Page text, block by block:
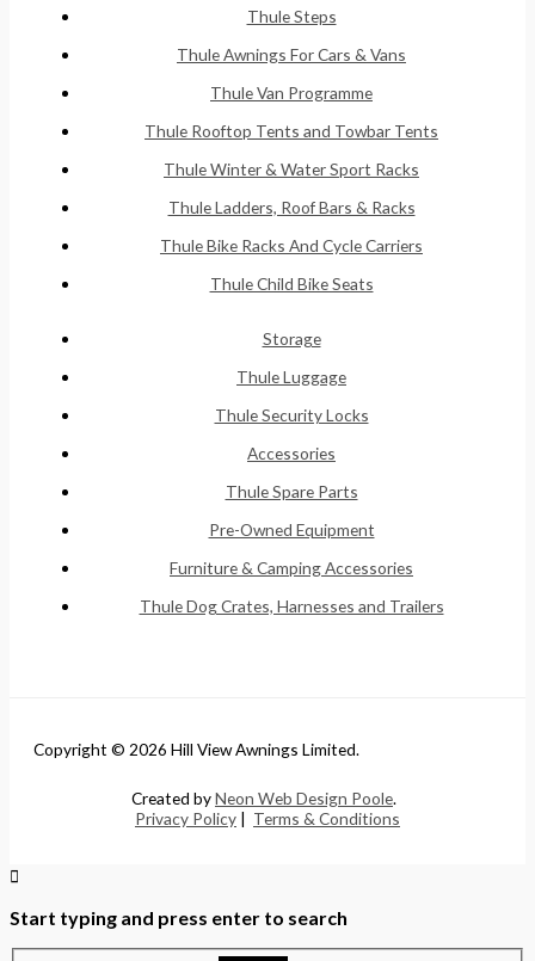
Thule Steps
Thule Awnings For Cars & Vans
Thule Van Programme
Thule Rooftop Tents and Towbar Tents
Thule Winter & Water Sport Racks
Thule Ladders, Roof Bars & Racks
Thule Bike Racks And Cycle Carriers
Thule Child Bike Seats
Storage
Thule Luggage
Thule Security Locks
Accessories
Thule Spare Parts
Pre-Owned Equipment
Furniture & Camping Accessories
Thule Dog Crates, Harnesses and Trailers
Copyright © 2026 Hill View Awnings Limited.
Created byNeon Web Design Poole.
Privacy Policy | Terms & Conditions
Start typing and press enter to search